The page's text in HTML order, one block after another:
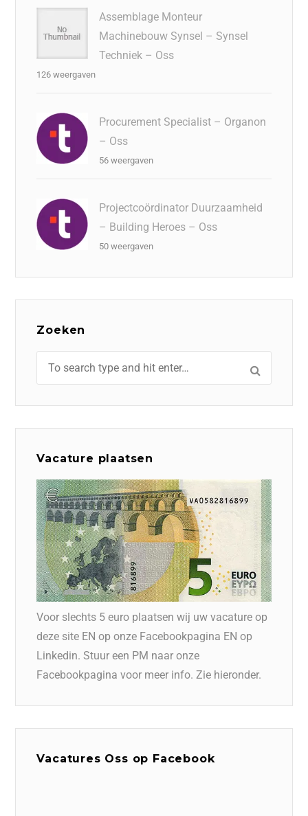
Assemblage Monteur
Machinebouw Synsel – Synsel
Techniek – Oss
126 weergaven
Procurement Specialist – Organon
– Oss
56 weergaven
Projectcoördinator Duurzaamheid
– Building Heroes – Oss
50 weergaven
Zoeken
Vacature plaatsen
Voor slechts 5 euro plaatsen wij uw vacature op
deze site EN op onze Facebookpagina EN op
Linkedin. Stuur een PM naar onze
Facebookpagina voor meer info. Zie hieronder.
Vacatures Oss op Facebook